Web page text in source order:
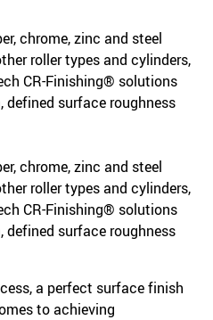
chrome, zinc and steel
roller types and cylinders,
CR-Finishing® solutions
surface roughness
chrome, zinc and steel
roller types and cylinders,
CR-Finishing® solutions
surface roughness
a perfect surface finish
to achieving